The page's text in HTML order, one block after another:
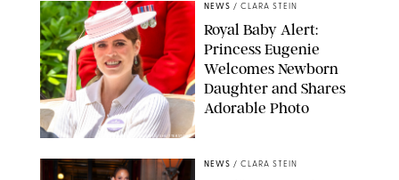
ZAK HUSSEIN/SHUTTERSTOCK
NEWS / CLARA STEIN
Royal Baby Alert:
Princess Eugenie
Welcomes Newborn
Daughter and Shares
Adorable Photo
NEWS / CLARA STEIN